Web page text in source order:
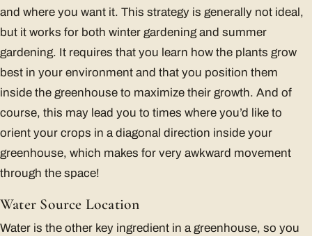
and where you want it. This strategy is generally not ideal,
but it works for both winter gardening and summer
gardening. It requires that you learn how the plants grow
best in your environment and that you position them
inside the greenhouse to maximize their growth. And of
course, this may lead you to times where you’d like to
orient your crops in a diagonal direction inside your
greenhouse, which makes for very awkward movement
through the space!
Water Source Location
Water is the other key ingredient in a greenhouse, so you